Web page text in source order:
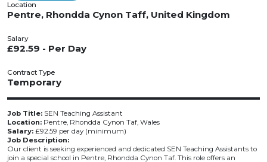
Location
Pentre, Rhondda Cynon Taff, United Kingdom
Salary
£92.59 - Per Day
Contract Type
Temporary
Job Title: SEN Teaching Assistant
Location: Pentre, Rhondda Cynon Taf, Wales
Salary: £92.59 per day (minimum)
Job Description:
Our client is seeking experienced and dedicated SEN Teaching Assistants to
join a special school in Pentre, Rhondda Cynon Taf. This role offers an